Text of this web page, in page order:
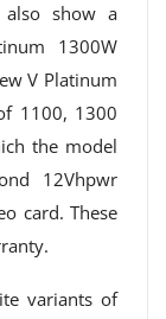
also show a
1300W
V Platinum
1100, 1300
the model
12Vhpwr
card. These
variants of